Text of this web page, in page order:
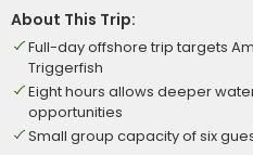
About This Trip:
Full-day offshore trip targets
Triggerfish
Eight hours allows deeper
opportunities
Small group capacity of six